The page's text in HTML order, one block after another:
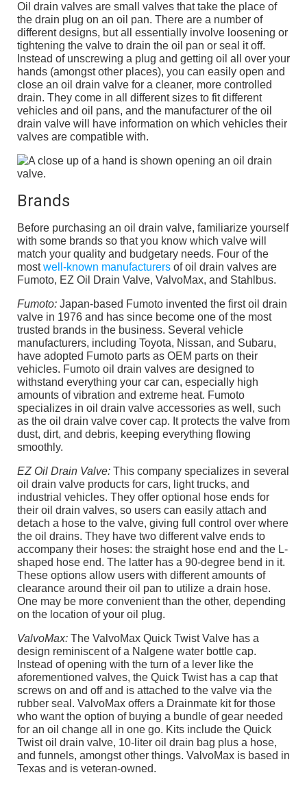
Oil drain valves are small valves that take the place of
the drain plug on an oil pan. There are a number of
different designs, but all essentially involve loosening or
tightening the valve to drain the oil pan or seal it off.
Instead of unscrewing a plug and getting oil all over your
hands (amongst other places), you can easily open and
close an oil drain valve for a cleaner, more controlled
drain. They come in all different sizes to fit different
vehicles and oil pans, and the manufacturer of the oil
drain valve will have information on which vehicles their
valves are compatible with.
Brands
Before purchasing an oil drain valve, familiarize yourself
with some brands so that you know which valve will
match your quality and budgetary needs. Four of the
mostwell-known manufacturers of oil drain valves are
Fumoto, EZ Oil Drain Valve, ValvoMax, and Stahlbus.
Fumoto: Japan-based Fumoto invented the first oil drain
valve in 1976 and has since become one of the most
trusted brands in the business. Several vehicle
manufacturers, including Toyota, Nissan, and Subaru,
have adopted Fumoto parts as OEM parts on their
vehicles. Fumoto oil drain valves are designed to
withstand everything your car can, especially high
amounts of vibration and extreme heat. Fumoto
specializes in oil drain valve accessories as well, such
as the oil drain valve cover cap. It protects the valve from
dust, dirt, and debris, keeping everything flowing
smoothly.
EZ Oil Drain Valve: This company specializes in several
oil drain valve products for cars, light trucks, and
industrial vehicles. They offer optional hose ends for
their oil drain valves, so users can easily attach and
detach a hose to the valve, giving full control over where
the oil drains. They have two different valve ends to
accompany their hoses: the straight hose end and the L-
shaped hose end. The latter has a 90-degree bend in it.
These options allow users with different amounts of
clearance around their oil pan to utilize a drain hose.
One may be more convenient than the other, depending
on the location of your oil plug.
ValvoMax: The ValvoMax Quick Twist Valve has a
design reminiscent of a Nalgene water bottle cap.
Instead of opening with the turn of a lever like the
aforementioned valves, the Quick Twist has a cap that
screws on and off and is attached to the valve via the
rubber seal. ValvoMax offers a Drainmate kit for those
who want the option of buying a bundle of gear needed
for an oil change all in one go. Kits include the Quick
Twist oil drain valve, 10-liter oil drain bag plus a hose,
and funnels, amongst other things. ValvoMax is based in
Texas and is veteran-owned.